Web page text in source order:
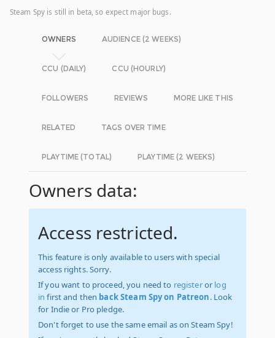
Steam Spy is still in beta, so expect major bugs.
OWNERS AUDIENCE (2 WEEKS)
CCU (DAILY) CCU (HOURLY)
FOLLOWERS REVIEWS MORE LIKE THIS
RELATED TAGS OVER TIME
PLAYTIME (TOTAL) PLAYTIME (2 WEEKS)
Owners data:
Access restricted.
This feature is only available to users with special
access rights. Sorry.
If you want to proceed, you need to registeror log
in first and then back Steam Spy on Patreon. Look
for Indie or Pro pledge.
Don't forget to use the same email as on Steam Spy!